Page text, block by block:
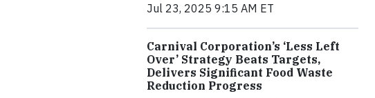
Jul 23, 2025 9:15 AM ET
Carnival Corporation’s ‘Less Left
Over’ Strategy Beats Targets,
Delivers Significant Food Waste
Reduction Progress